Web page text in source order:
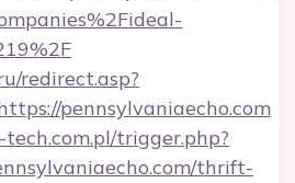
redirect.asp?
pennsylvaniaecho.com
trigger.php?
thrift-